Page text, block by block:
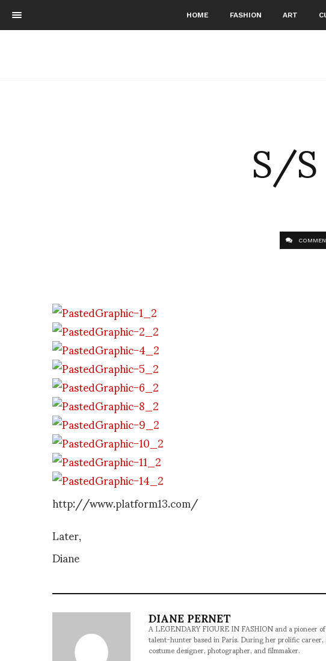
HOME FASHION ART
S/
http://www.platform13.com/
Later,
Diane
DIANE PERNET
A LEGENDARY FIGURE IN FASHION and a pioneer
talent-hunter based in Paris. During her prolific
costume designer, photographer, and filmmaker.